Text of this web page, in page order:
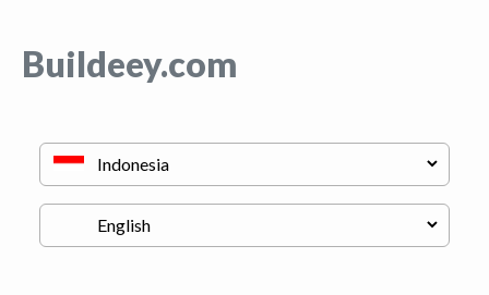
Buildeey.com